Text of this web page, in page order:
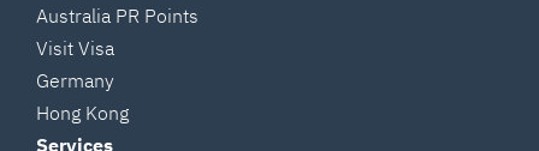
Australia PR Points
Visit Visa
Germany
Hong Kong
Services